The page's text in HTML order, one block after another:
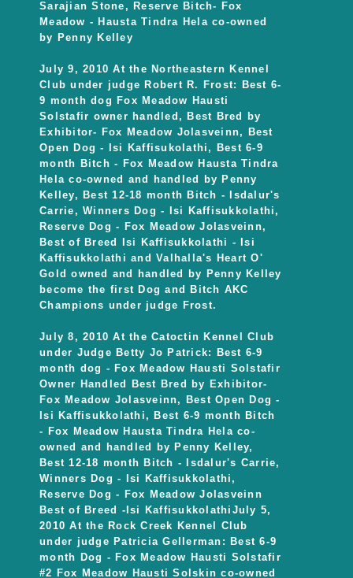
Sarajian Stone, Reserve Bitch- Fox
Meadow - Hausta Tindra Hela co-owned
by Penny Kelley
July 9, 2010 At the Northeastern Kennel
Club under judge Robert R. Frost: Best 6-
9 month dog Fox Meadow Hausti
Solstafir owner handled, Best Bred by
Exhibitor- Fox Meadow Jolasveinn, Best
Open Dog - Isi Kaffisukolathi, Best 6-9
month Bitch - Fox Meadow Hausta Tindra
Hela co-owned and handled by Penny
Kelley, Best 12-18 month Bitch - Isdalur's
Carrie, Winners Dog - Isi Kaffisukkolathi,
Reserve Dog - Fox Meadow Jolasveinn,
Best of Breed Isi Kaffisukkolathi - Isi
Kaffisukkolathi and Valhalla's Heart O'
Gold owned and handled by Penny Kelley
become the first Dog and Bitch AKC
Champions under judge Frost.
July 8, 2010 At the Catoctin Kennel Club
under Judge Betty Jo Patrick: Best 6-9
month dog - Fox Meadow Hausti Solstafir
Owner Handled Best Bred by Exhibitor-
Fox Meadow Jolasveinn, Best Open Dog -
Isi Kaffisukkolathi, Best 6-9 month Bitch
- Fox Meadow Hausta Tindra Hela co-
owned and handled by Penny Kelley,
Best 12-18 month Bitch - Isdalur's Carrie,
Winners Dog - Isi Kaffisukkolathi,
Reserve Dog - Fox Meadow Jolasveinn
Best of Breed -Isi KaffisukkolathiJuly 5,
2010 At the Rock Creek Kennel Club
under judge Patricia Gellerman: Best 6-9
month Dog - Fox Meadow Hausti Solstafir
#2 Fox Meadow Hausti Solskin co-owned